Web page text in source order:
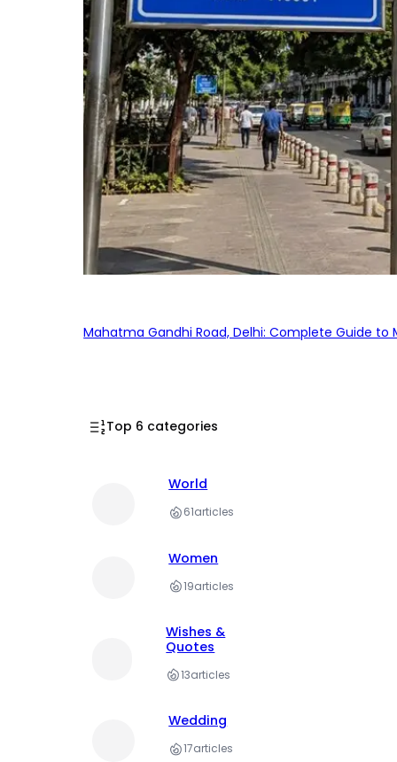
Mahatma Gandhi Road, Delhi: Complete Guide
Top 6 categories
World
61articles
Women
19articles
Wishes &
Quotes
13articles
Wedding
17articles